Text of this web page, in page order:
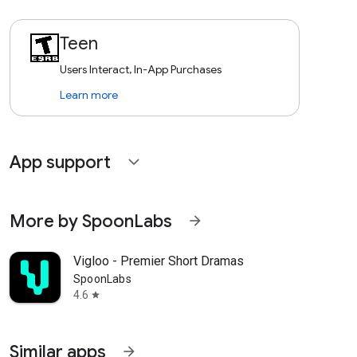
Teen
Users Interact, In-App Purchases
Learn more
App support expand_more
More by SpoonLabs arrow_forward
Vigloo - Premier Short Dramas
SpoonLabs
4.6 star
Similar apps arrow_forward